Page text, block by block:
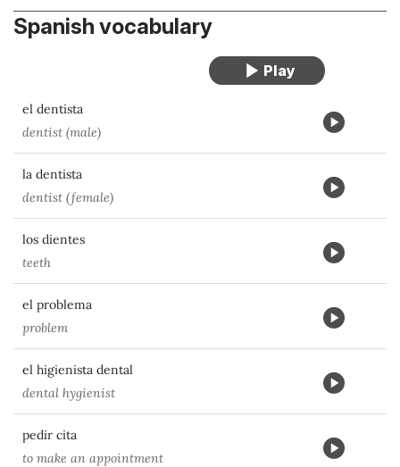
Spanish vocabulary
el dentista
dentist (male)
la dentista
dentist (female)
los dientes
teeth
el problema
problem
el higienista dental
dental hygienist
pedir cita
to make an appointment